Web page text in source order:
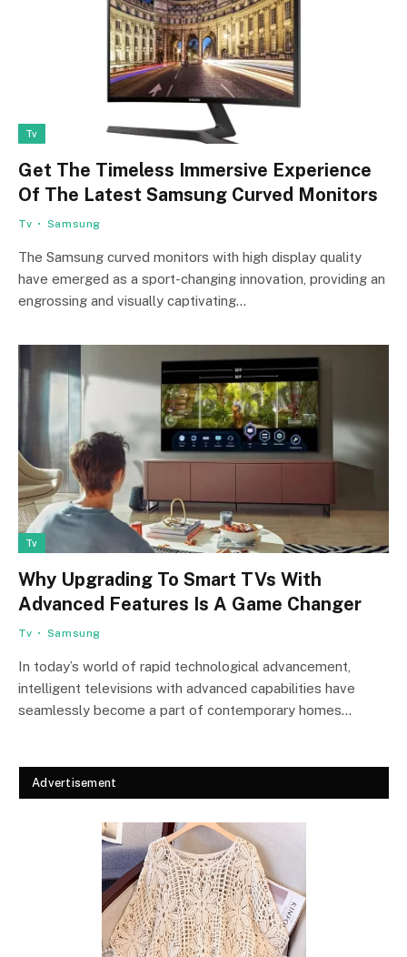
Tv
Get The Timeless Immersive Experience
Of The Latest Samsung Curved Monitors
Tv Samsung
The Samsung curved monitors with high display quality
have emerged as a sport-changing innovation, providing an
engrossing and visually captivating…
Tv
Why Upgrading To Smart TVs With
Advanced Features Is A Game Changer
Tv Samsung
In today’s world of rapid technological advancement,
intelligent televisions with advanced capabilities have
seamlessly become a part of contemporary homes…
Advertisement